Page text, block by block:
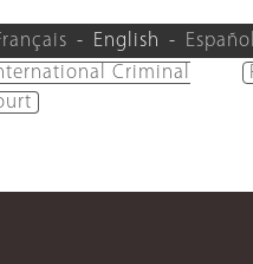
English Español
Criminal